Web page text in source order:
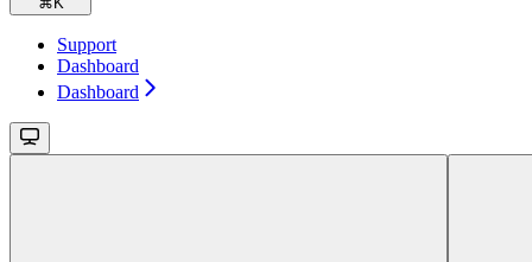
Support
Dashboard
Dashboard